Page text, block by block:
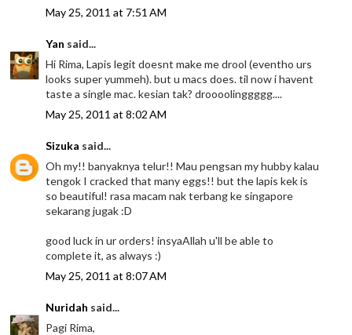
May 25, 2011 at 7:51 AM
Yan said...
Hi Rima, Lapis legit doesnt make me drool (eventho urs
looks super yummeh). but u macs does. til now i havent
taste a single mac. kesian tak? droooolinggggg....
May 25, 2011 at 8:02 AM
Sizuka said...
Oh my!! banyaknya telur!! Mau pengsan my hubby kalau
tengok I cracked that many eggs!! but the lapis kek is
so beautiful! rasa macam nak terbang ke singapore
sekarang jugak :D
good luck in ur orders! insyaAllah u'll be able to
complete it, as always :)
May 25, 2011 at 8:07 AM
Nuridah said...
Pagi Rima,